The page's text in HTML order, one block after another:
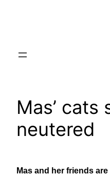
Mas’ cats
neutered
Mas and her friends